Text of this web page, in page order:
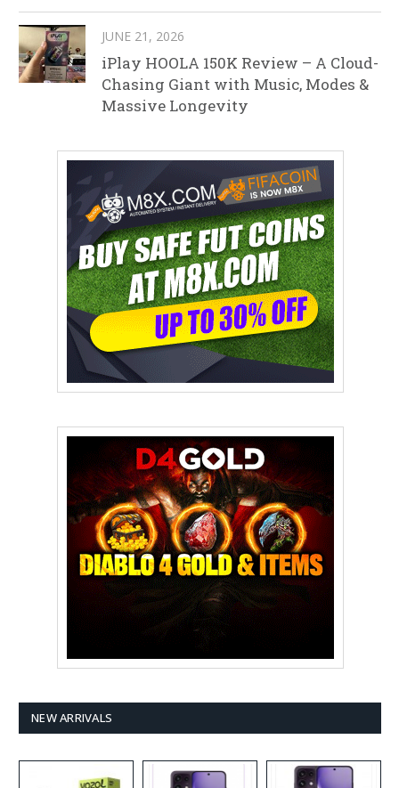
JUNE 21, 2026
iPlay HOOLA 150K Review – A Cloud-
Chasing Giant with Music, Modes &
Massive Longevity
NEW ARRIVALS